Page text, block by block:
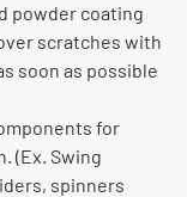
powder coating
scratches with
soon as possible
for
(Ex. Swing
spinners